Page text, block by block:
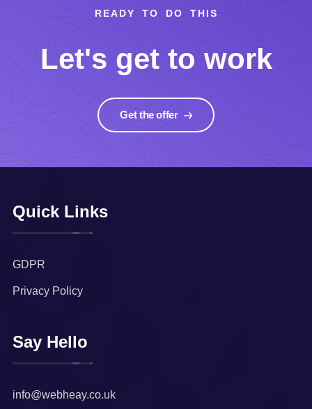
READY TO DO THIS
Let's get to work
Get the offer
Quick Links
GDPR
Privacy Policy
Say Hello
info@webheay.co.uk